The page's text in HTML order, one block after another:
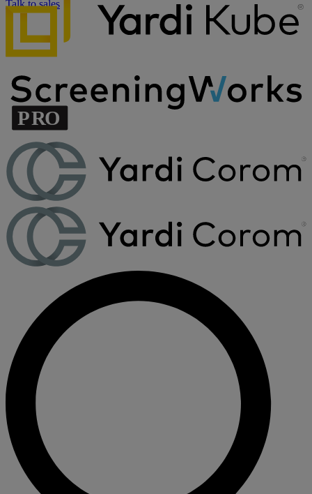
Talk to sales